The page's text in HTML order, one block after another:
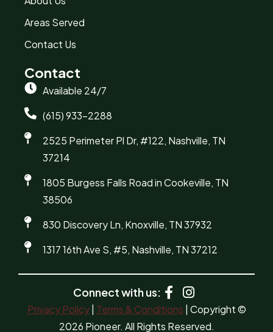
Areas Served
Contact Us
Contact
Available 24/7
(615) 933-2288
2525 Perimeter Pl Dr, #122, Nashville, TN
37214
1805 Burgess Falls Road in Cookeville, TN
38506
830 Discovery Ln, Knoxville, TN 37932
1317 16th Ave S, #5, Nashville, TN 37212
Connect with us:
Privacy Policy| Terms & Conditions | Copyright ©
2026 Pioneer. All Rights Reserved.